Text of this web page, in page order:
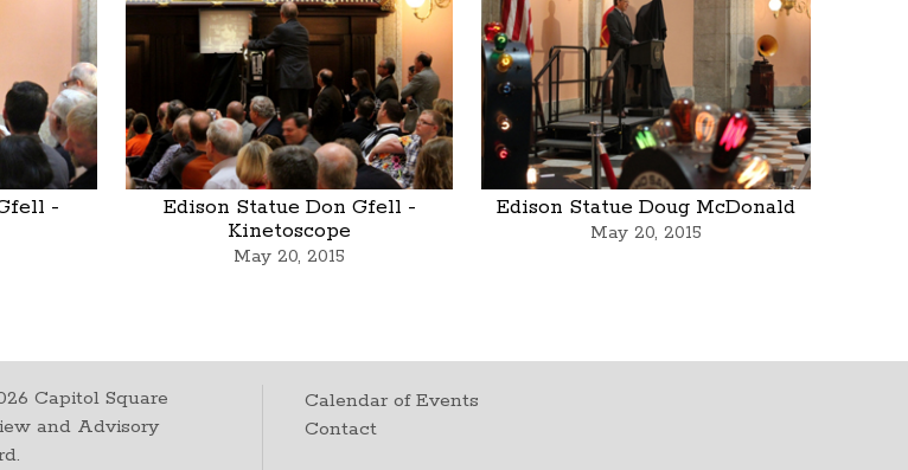
-
Edison Statue Don Gfell -
Kinetoscope
May 20, 2015
Edison Statue Doug McDonald
May 20, 2015
Capitol Square
and Advisory
Calendar of Events
Contact